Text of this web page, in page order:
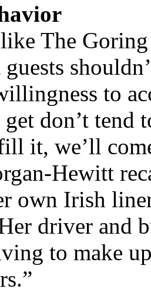
The
to
get don’t tend
it, we’ll
Hewitt
own Irish
driver and
to make